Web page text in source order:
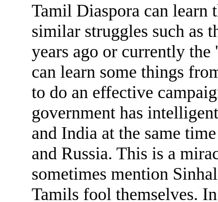
Tamil Diaspora can learn
similar struggles such as
years ago or currently the
can learn some things
to do an effective
government has
and India at the same
and Russia. This is a
sometimes mention
Tamils fool themselves.